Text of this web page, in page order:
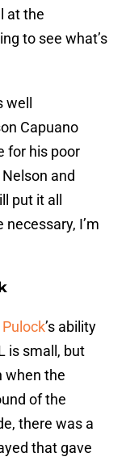
at the
to see what’s
well
Capuano
for his poor
and
put it all
I’m
Pulock’s ability
is small, but
when the
of the
there was a
that gave